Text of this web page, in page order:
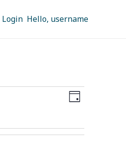
Login Hello, username
Views
Event
DAY